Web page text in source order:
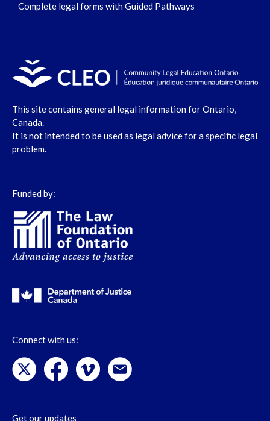
Complete legal forms with Guided Pathways
This site contains general legal information for Ontario,
Canada.
It is not intended to be used as legal advice for a specific legal
problem.
Funded by:
Connect with us:
Get our updates